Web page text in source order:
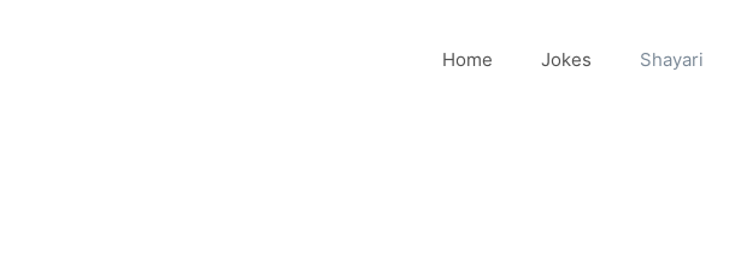
Home Jokes Shayari